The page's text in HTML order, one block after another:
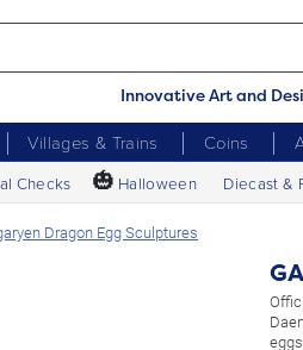
Innovative Art and
Villages & Trains Coins
Checks 🎃 Halloween Diecast &
Dragon Egg Sculptures